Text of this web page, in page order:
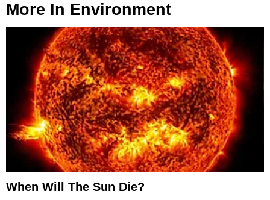
More In Environment
When Will The Sun Die?